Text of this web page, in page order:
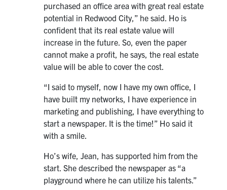
purchased an office area with great real estate
potential in Redwood City,” he said. Ho is
confident that its real estate value will
increase in the future. So, even the paper
cannot make a profit, he says, the real estate
value will be able to cover the cost.
“I said to myself, now I have my own office, I
have built my networks, I have experience in
marketing and publishing, I have everything to
start a newspaper. It is the time!” Ho said it
with a smile.
Ho’s wife, Jean, has supported him from the
start. She described the newspaper as “a
playground where he can utilize his talents.”